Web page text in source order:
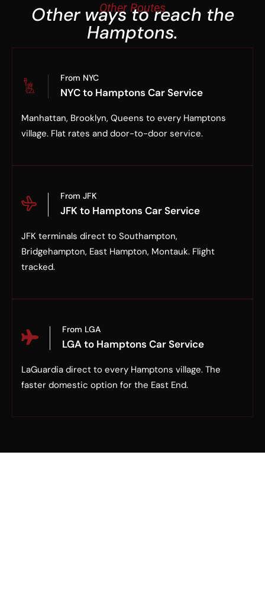
Other Routes
Other ways to reach the
Hamptons.
From NYC
NYC to Hamptons Car Service
Manhattan, Brooklyn, Queens to every Hamptons
village. Flat rates and door-to-door service.
From JFK
JFK to Hamptons Car Service
JFK terminals direct to Southampton,
Bridgehampton, East Hampton, Montauk. Flight
tracked.
From LGA
LGA to Hamptons Car Service
LaGuardia direct to every Hamptons village. The
faster domestic option for the East End.